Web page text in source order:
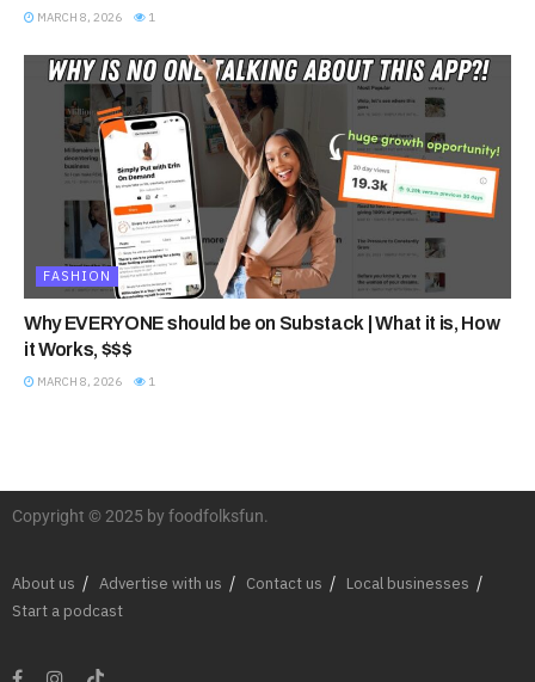
MARCH 8, 2026 1
FASHION
Why EVERYONE should be on Substack | What it is, How
it Works, $$$
MARCH 8, 2026 1
Copyright © 2025 by foodfolksfun.
About us Advertise with us Contact us
Local businesses
Start a podcast